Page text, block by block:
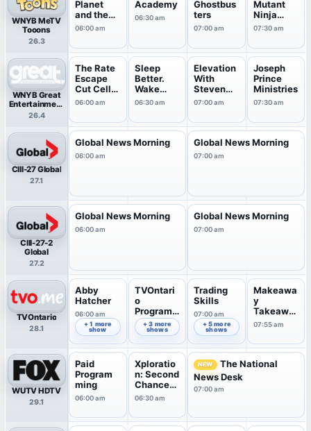
WNYB MeTV
Tooons
26.3
Planet
and the
Planeteer
06:00 am
Academy
06:30 am
Ghostbus
ters
07:00 am
Mutant
Ninja
Turtles
07:30 am
WNYB Great
Entertainment
Television
26.4
The Rate
Escape
Cut Cell
Bills
06:00 am
Sleep
Better.
Wake
Energized
06:30 am
Elevation
With
Steven
Furtick
07:00 am
Joseph
Prince
Ministries
07:30 am
CIII-27 Global
27.1
Global News Morning
06:00 am
Global News Morning
07:00 am
CIII-27-2
Global
27.2
Global News Morning
06:00 am
Global News Morning
07:00 am
TVOntario
28.1
Abby
Hatcher
06:00 am
+ 1 more
show
TVOntari
o
Program
ming
06:35 am
+ 3 more
shows
Trading
Skills
07:00 am
+ 5 more
shows
Makeawa
y
Takeawa
y
07:55 am
WUTV HDTV
29.1
Paid
Program
ming
06:00 am
Xploratio
n: Second
Chance
Pets
06:30 am
NEW
The National
News Desk
07:00 am